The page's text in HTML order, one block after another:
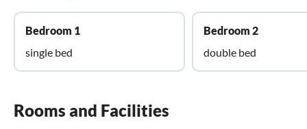
Bedroom 1
single bed
Bedroom 2
double bed
Rooms and Facilities